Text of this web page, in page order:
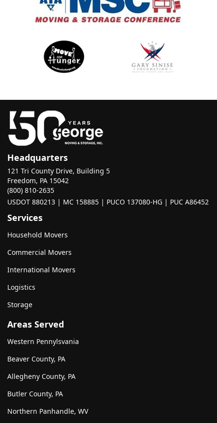
Headquarters
121 Tri County Drive, Building 5
Freedom, PA 15042
(800) 810-2635
USDOT 880213 | MC 158885 | PUCO 137080-HG | PUC A86452
Services
Household Movers
Commercial Movers
International Movers
Logistics
Storage
Areas Served
Western Pennylsvania
Beaver County, PA
Allegheny County, PA
Butler County, PA
Northern Panhandle, WV